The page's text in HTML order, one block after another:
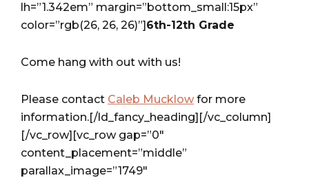
lh=”1.342em” margin=”bottom_small:15px”
color=”rgb(26, 26, 26)”]6th-12th Grade
Come hang with out with us!
Please contact Caleb Mucklow for more
information.[/ld_fancy_heading][/vc_column]
[/vc_row][vc_row gap=”0″
content_placement=”middle”
parallax_image=”1749″